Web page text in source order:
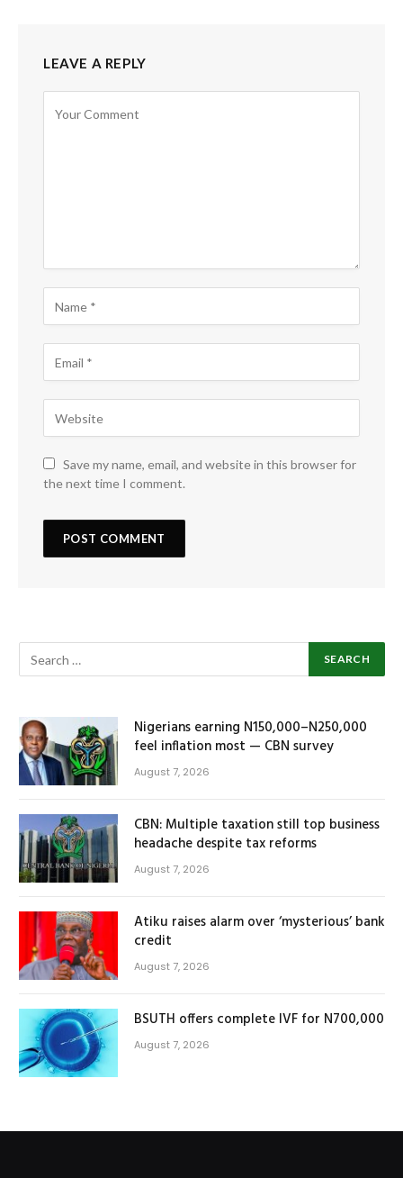
LEAVE A REPLY
Save my name, email, and website in this browser for
the next time I comment.
Nigerians earning N150,000–N250,000
feel inflation most — CBN survey
August 7, 2026
CBN: Multiple taxation still top business
headache despite tax reforms
August 7, 2026
Atiku raises alarm over ‘mysterious’ bank
credit
August 7, 2026
BSUTH offers complete IVF for N700,000
August 7, 2026